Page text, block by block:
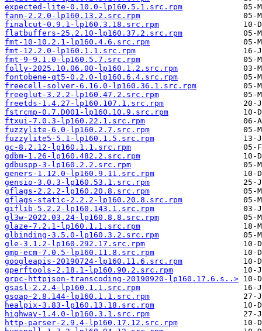
expected-lite-0.10.0-lp160.5.1.src.rpm
fann-2.2.0-lp160.13.2.src.rpm
finalcut-0.9.1-lp160.3.18.src.rpm
flatbuffers-25.2.10-lp160.37.2.src.rpm
fmt-10-10.2.1-lp160.4.6.src.rpm
fmt-12.2.0-lp160.1.1.src.rpm
fmt-9-9.1.0-lp160.5.7.src.rpm
folly-2025.10.06.00-lp160.1.2.src.rpm
fontobene-qt5-0.2.0-lp160.6.4.src.rpm
freecell-solver-6.16.0-lp160.36.1.src.rpm
freeglut-3.2.2-lp160.47.2.src.rpm
freetds-1.4.27-lp160.107.1.src.rpm
fstrcmp-0.7.D001-lp160.10.9.src.rpm
ftxui-7.0.3-lp160.22.1.src.rpm
fuzzylite-6.0-lp160.2.7.src.rpm
fuzzylite5-5.1-lp160.1.5.src.rpm
gc-8.2.12-lp160.1.1.src.rpm
gdbm-1.26-lp160.482.2.src.rpm
gdbuspp-3-lp160.2.2.src.rpm
geners-1.12.0-lp160.9.11.src.rpm
gensio-3.0.3-lp160.53.1.src.rpm
gflags-2.2.2-lp160.20.8.src.rpm
gflags-static-2.2.2-lp160.20.8.src.rpm
giflib-5.2.2-lp160.143.1.src.rpm
gl3w-2022.03.24-lp160.8.8.src.rpm
glaze-7.2.1-lp160.1.1.src.rpm
glbinding-3.5.0-lp160.3.2.src.rpm
gle-3.1.2-lp160.292.17.src.rpm
gmp-ecm-7.0.5-lp160.11.8.src.rpm
googleapis-20190724-lp160.11.6.src.rpm
gperftools-2.18.1-lp160.90.2.src.rpm
grpc-httpjson-transcoding-20190920-lp160.17.6.s..>
gsasl-2.2.4-lp160.1.1.src.rpm
gsoap-2.8.144-lp160.1.1.src.rpm
healpix-3.83-lp160.13.18.src.rpm
highway-1.4.0-lp160.3.1.src.rpm
http-parser-2.9.4-lp160.17.12.src.rpm